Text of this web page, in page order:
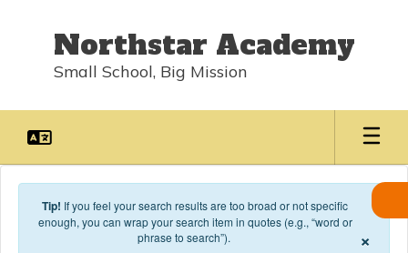
Northstar Academy
Small School, Big Mission
Tip! If you feel your search results are too broad or not specific
enough, you can wrap your search item in quotes (e.g., “word or
phrase to search”).
×